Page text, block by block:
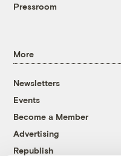
Pressroom
More
Newsletters
Events
Become a Member
Advertising
Republish